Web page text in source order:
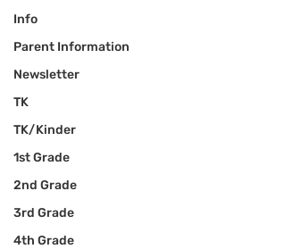
Info
Parent Information
Newsletter
TK
TK/Kinder
1st Grade
2nd Grade
3rd Grade
4th Grade